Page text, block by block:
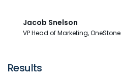
Jacob Snelson
VP Head of Marketing, OneStone
Results